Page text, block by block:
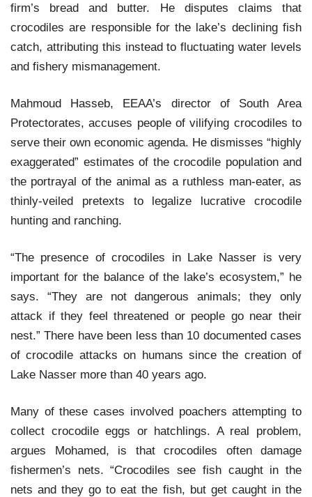
firm’s bread and butter. He disputes claims that
crocodiles are responsible for the lake’s declining fish
catch, attributing this instead to fluctuating water levels
and fishery mismanagement.
Mahmoud Hasseb, EEAA’s director of South Area
Protectorates, accuses people of vilifying crocodiles to
serve their own economic agenda. He dismisses “highly
exaggerated” estimates of the crocodile population and
the portrayal of the animal as a ruthless man-eater, as
thinly-veiled pretexts to legalize lucrative crocodile
hunting and ranching.
“The presence of crocodiles in Lake Nasser is very
important for the balance of the lake’s ecosystem,” he
says. “They are not dangerous animals; they only
attack if they feel threatened or people go near their
nest.” There have been less than 10 documented cases
of crocodile attacks on humans since the creation of
Lake Nasser more than 40 years ago.
Many of these cases involved poachers attempting to
collect crocodile eggs or hatchlings. A real problem,
argues Mohamed, is that crocodiles often damage
fishermen’s nets. “Crocodiles see fish caught in the
nets and they go to eat the fish, but get caught in the